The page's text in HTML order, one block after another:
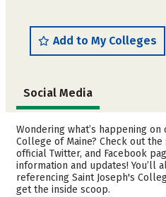
Add to My Colleges
Social Media
Admissions
Scholarships
Majors
Wondering what’s happening on
College of Maine? Check out the
official Twitter, and Facebook
information and updates! You’ll
referencing Saint Joseph's
get the inside scoop.